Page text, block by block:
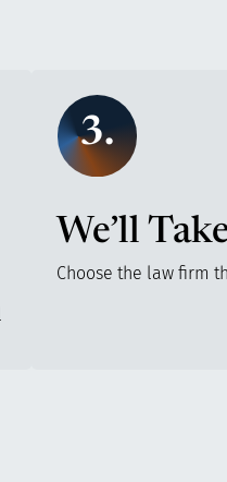
3.
We’ll
Choose the law firm